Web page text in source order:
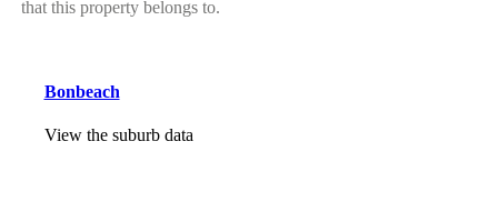
that this property belongs to.
Bonbeach
View the suburb data